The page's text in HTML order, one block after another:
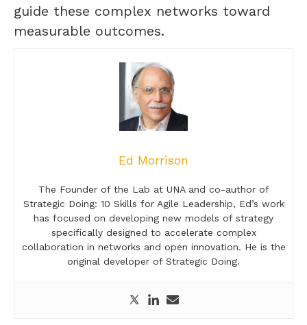
guide these complex networks toward
measurable outcomes.
Ed Morrison
The Founder of the Lab at UNA and co-author of
Strategic Doing: 10 Skills for Agile Leadership, Ed’s work
has focused on developing new models of strategy
specifically designed to accelerate complex
collaboration in networks and open innovation. He is the
original developer of Strategic Doing.